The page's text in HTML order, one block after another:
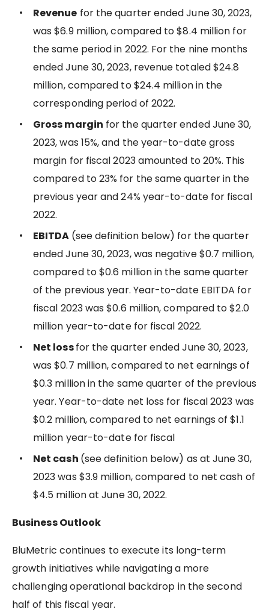
Revenue for the quarter ended June 30, 2023,
was $6.9 million, compared to $8.4 million for
the same period in 2022. For the nine months
ended June 30, 2023, revenue totaled $24.8
million, compared to $24.4 million in the
corresponding period of 2022.
Gross margin for the quarter ended June 30,
2023, was 15%, and the year-to-date gross
margin for fiscal 2023 amounted to 20%. This
compared to 23% for the same quarter in the
previous year and 24% year-to-date for fiscal
2022.
EBITDA (see definition below) for the quarter
ended June 30, 2023, was negative $0.7 million,
compared to $0.6 million in the same quarter
of the previous year. Year-to-date EBITDA for
fiscal 2023 was $0.6 million, compared to $2.0
million year-to-date for fiscal 2022.
Net lossfor the quarter ended June 30, 2023,
was $0.7 million, compared to net earnings of
$0.3 million in the same quarter of the previous
year. Year-to-date net loss for fiscal 2023 was
$0.2 million, compared to net earnings of $1.1
million year-to-date for fiscal
Net cash (see definition below) as at June 30,
2023 was $3.9 million, compared to net cash of
$4.5 million at June 30, 2022.
Business Outlook
BluMetric continues to execute its long-term
growth initiatives while navigating a more
challenging operational backdrop in the second
half of this fiscal year.